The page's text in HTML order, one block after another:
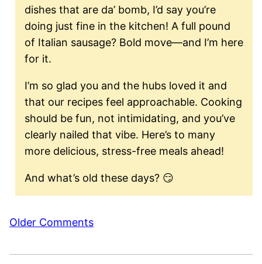
dishes that are da’ bomb, I’d say you’re
doing just fine in the kitchen! A full pound
of Italian sausage? Bold move—and I’m here
for it.
I’m so glad you and the hubs loved it and
that our recipes feel approachable. Cooking
should be fun, not intimidating, and you’ve
clearly nailed that vibe. Here’s to many
more delicious, stress-free meals ahead!
And what’s old these days? 😏
Comment
Older Comments